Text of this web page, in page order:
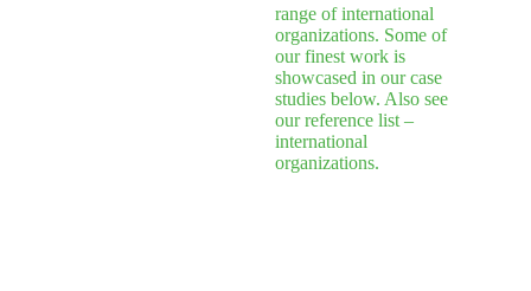
range of international
organizations. Some of
our finest work is
showcased in our case
studies below. Also see
our reference list –
international
organizations.